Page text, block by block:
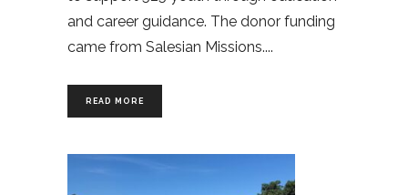
and career guidance. The donor funding
came from Salesian Missions.
READ MORE